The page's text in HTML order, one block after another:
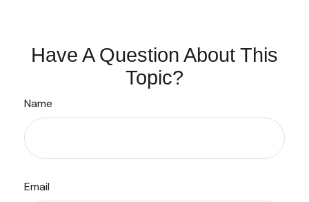
Have A Question About This
Topic?
Name
Email